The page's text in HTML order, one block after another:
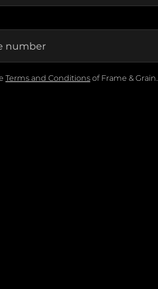
number
Terms and Conditionsof Frame & Grain.